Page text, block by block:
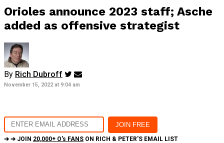
Orioles announce 2023 staff; Asche
added as offensive strategist
By Rich Dubroff
November 15, 2022 at 9:04 am
➔ ➔ JOIN 20,000+ O's FANS ON RICH & PETER'S EMAIL LIST